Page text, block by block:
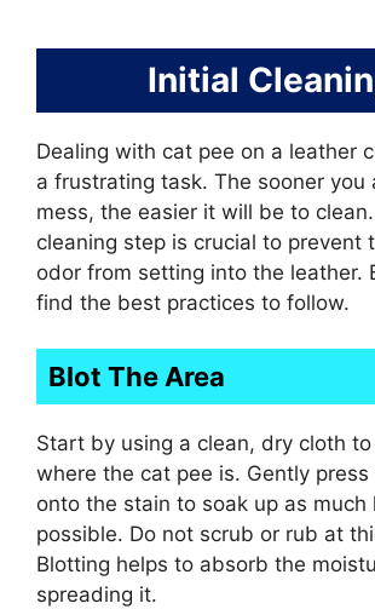
Initial
Dealing with cat pee on a leather
a frustrating task. The sooner you
mess, the easier it will be to
cleaning step is crucial to prevent
odor from setting into the leather.
find the best practices to follow.
Blot The Area
Start by using a clean, dry cloth to
where the cat pee is. Gently press
onto the stain to soak up as much
possible. Do not scrub or rub at
Blotting helps to absorb the
spreading it.